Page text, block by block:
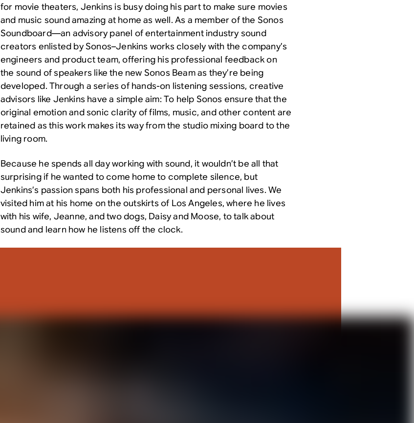
for movie theaters, Jenkins is busy doing his part to make sure movies
and music sound amazing at home as well. As a member of the Sonos
Soundboard—an advisory panel of entertainment industry sound
creators enlisted by Sonos–Jenkins works closely with the company’s
engineers and product team, offering his professional feedback on
the sound of speakers like the new Sonos Beam as they’re being
developed. Through a series of hands-on listening sessions, creative
advisors like Jenkins have a simple aim: To help Sonos ensure that the
original emotion and sonic clarity of films, music, and other content are
retained as this work makes its way from the studio mixing board to the
living room.
Because he spends all day working with sound, it wouldn’t be all that
surprising if he wanted to come home to complete silence, but
Jenkins’s passion spans both his professional and personal lives. We
visited him at his home on the outskirts of Los Angeles, where he lives
with his wife, Jeanne, and two dogs, Daisy and Moose, to talk about
sound and learn how he listens off the clock.